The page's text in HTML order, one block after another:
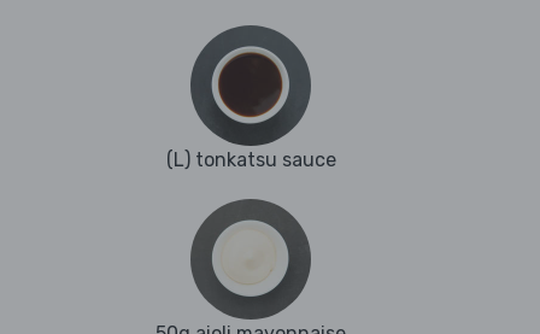
(L) tonkatsu sauce